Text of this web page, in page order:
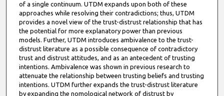
of a single continuum. UTDM expands upon both of these
approaches while resolving their contradictions; thus, UTDM
provides a novel view of the trust-distrust relationship that has
the potential for more explanatory power than previous
models. Further, UTDM introduces ambivalence to the trust-
distrust literature as a possible consequence of contradictory
trust and distrust attitudes, and as an antecedent of trusting
intentions. Ambivalence was shown in previous research to
attenuate the relationship between trusting beliefs and trusting
intentions. UTDM further expands the trust-distrust literature
by expanding the nomological network of distrust by